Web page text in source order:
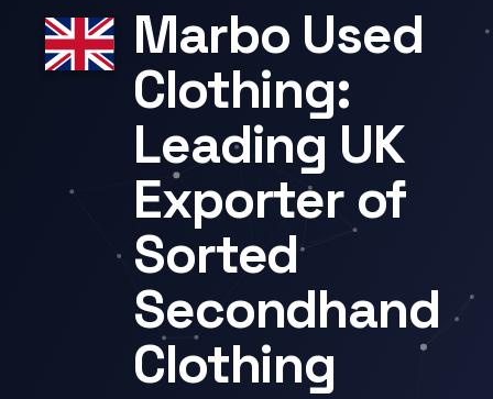
Marbo Used
Clothing:
Leading UK
Exporter of
Sorted
Secondhand
Clothing